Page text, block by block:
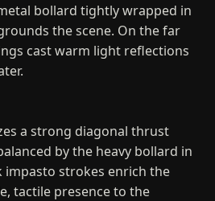
bollard tightly wrapped in
the scene. On the far
cast warm light reflections
a strong diagonal thrust
by the heavy bollard in
strokes enrich the
tactile presence to the